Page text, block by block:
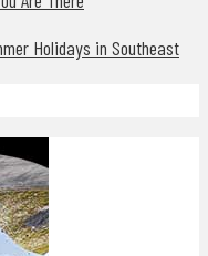
Holidays in Southeast